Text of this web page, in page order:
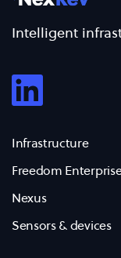
Intelligent
Infrastructure
Freedom
Nexus
Sensors & devices